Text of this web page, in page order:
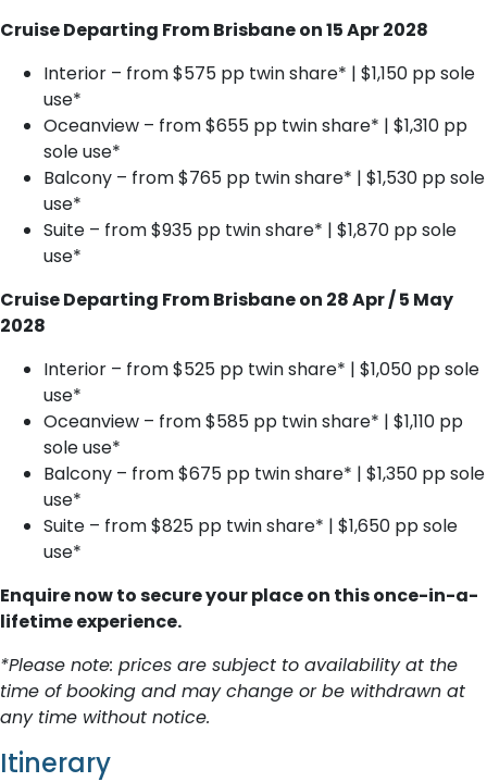
Cruise Departing From Brisbane on 15 Apr 2028
Interior – from $575 pp twin share* | $1,150 pp sole
use*
Oceanview – from $655 pp twin share* | $1,310 pp
sole use*
Balcony – from $765 pp twin share* | $1,530 pp sole
use*
Suite – from $935 pp twin share* | $1,870 pp sole
use*
Cruise Departing From Brisbane on 28 Apr / 5 May
2028
Interior – from $525 pp twin share* | $1,050 pp sole
use*
Oceanview – from $585 pp twin share* | $1,110 pp
sole use*
Balcony – from $675 pp twin share* | $1,350 pp sole
use*
Suite – from $825 pp twin share* | $1,650 pp sole
use*
Enquire now to secure your place on this once-in-a-
lifetime experience.
*Please note: prices are subject to availability at the
time of booking and may change or be withdrawn at
any time without notice.
Itinerary